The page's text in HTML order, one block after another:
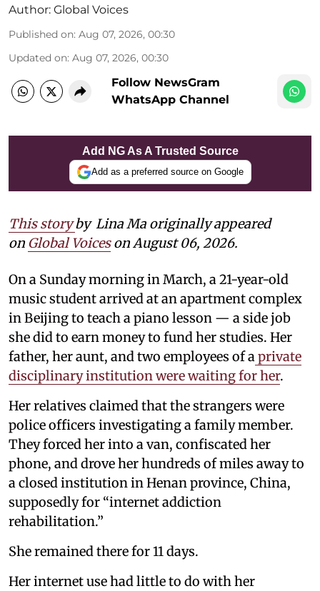
Author: Global Voices
Published on: Aug 07, 2026, 00:30
Updated on: Aug 07, 2026, 00:30
Follow NewsGram
WhatsApp Channel
Add NG As A Trusted Source
Add as a preferred source on Google
This storyby Lina Ma originally appeared
on Global Voiceson August 06, 2026.
On a Sunday morning in March, a 21-year-old
music student arrived at an apartment complex
in Beijing to teach a piano lesson — a side job
she did to earn money to fund her studies. Her
father, her aunt, and two employees of aprivate
disciplinary institution were waiting for her.
Her relatives claimed that the strangers were
police officers investigating a family member.
They forced her into a van, confiscated her
phone, and drove her hundreds of miles away to
a closed institution in Henan province, China,
supposedly for “internet addiction
rehabilitation.”
She remained there for 11 days.
Her internet use had little to do with her